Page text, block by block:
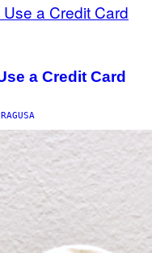
a Credit Card